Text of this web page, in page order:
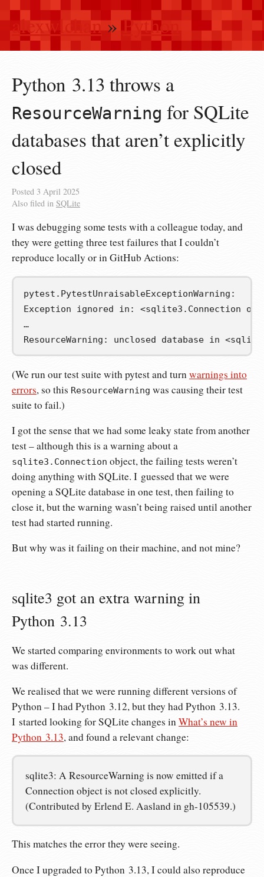
alexwlchan»Python
Python 3.13 throws a
ResourceWarning for SQLite
databases that aren’t explicitly
closed
Posted 3 April 2025
Also filed in SQLite
I was debugging some tests with a colleague today, and
they were getting three test failures that I couldn’t
reproduce locally or in GitHub Actions:
pytest.PytestUnraisableExceptionWarning:
Exception ignored in: <sqlite3.Connection
…
ResourceWarning: unclosed database in
(We run our test suite with pytest and turnwarnings into
errors, so this ResourceWarning was causing their test
suite to fail.)
I got the sense that we had some leaky state from another
test – although this is a warning about a
sqlite3.Connection object, the failing tests weren’t
doing anything with SQLite. I guessed that we were
opening a SQLite database in one test, then failing to
close it, but the warning wasn’t being raised until another
test had started running.
But why was it failing on their machine, and not mine?
sqlite3 got an extra warning in
Python 3.13
We started comparing environments to work out what
was different.
We realised that we were running different versions of
Python – I had Python 3.12, but they had Python 3.13.
I started looking for SQLite changes inWhat’s new in
Python 3.13, and found a relevant change:
sqlite3: A ResourceWarning is now emitted if a
Connection object is not closed explicitly.
(Contributed by Erlend E. Aasland in gh-105539.)
This matches the error they were seeing.
Once I upgraded to Python 3.13, I could also reproduce